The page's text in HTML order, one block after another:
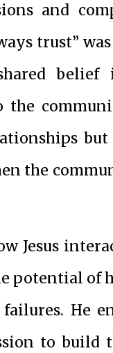
and
trust”
the
Jesus
potential of
He
to build